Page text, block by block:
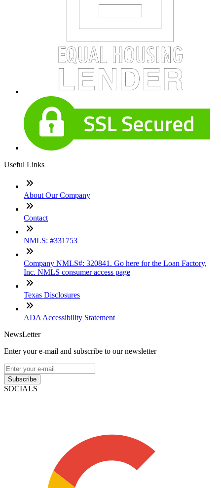
Useful Links
About Our Company
Contact
NMLS: #331753
Company NMLS#: 320841. Go here for the Loan Factory,
Inc. NMLS consumer access page
Texas Disclosures
ADA Accessibility Statement
NewsLetter
Enter your e-mail and subscribe to our newsletter
Subscribe
SOCIALS